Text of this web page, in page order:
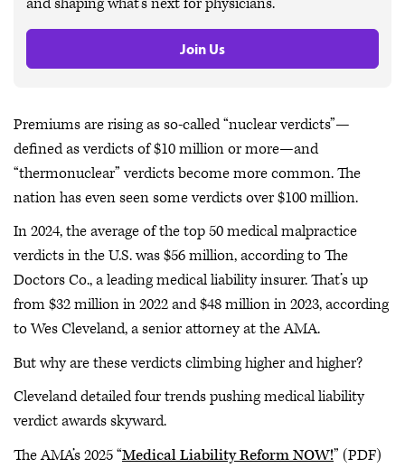
Join Us
Premiums are rising as so-called “nuclear verdicts”—
defined as verdicts of $10 million or more—and
“thermonuclear” verdicts become more common. The
nation has even seen some verdicts over $100 million.
In 2024, the average of the top 50 medical malpractice
verdicts in the U.S. was $56 million, according to The
Doctors Co., a leading medical liability insurer. That’s up
from $32 million in 2022 and $48 million in 2023, according
to Wes Cleveland, a senior attorney at the AMA.
But why are these verdicts climbing higher and higher?
Cleveland detailed four trends pushing medical liability
verdict awards skyward.
The AMA’s 2025 “Medical Liability Reform NOW!” (PDF)